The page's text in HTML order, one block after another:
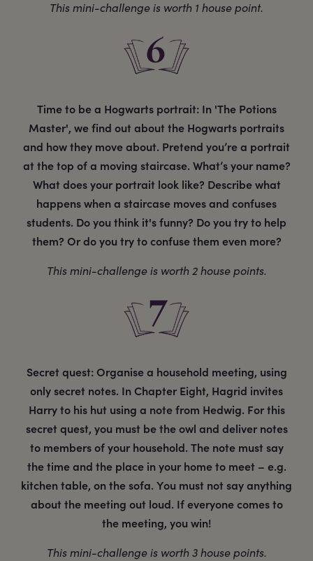
This mini-challenge is worth 1 house point.
Time to be a Hogwarts portrait: In 'The Potions
Master', we find out about the Hogwarts portraits
and how they move about. Pretend you’re a portrait
at the top of a moving staircase. What’s your name?
What does your portrait look like? Describe what
happens when a staircase moves and confuses
students. Do you think it's funny? Do you try to help
them? Or do you try to confuse them even more?
This mini-challenge is worth 2 house points.
Secret quest: Organise a household meeting, using
only secret notes. In Chapter Eight, Hagrid invites
Harry to his hut using a note from Hedwig. For this
secret quest, you must be the owl and deliver notes
to members of your household. The note must say
the time and the place in your home to meet – e.g.
kitchen table, on the sofa. You must not say anything
about the meeting out loud. If everyone comes to
the meeting, you win!
This mini-challenge is worth 3 house points.